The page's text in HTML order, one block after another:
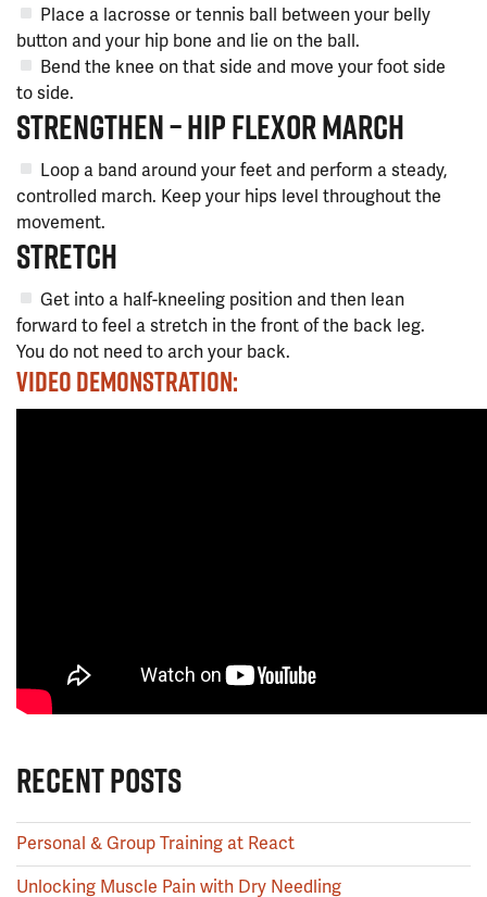
Place a lacrosse or tennis ball between your belly
button and your hip bone and lie on the ball.
Bend the knee on that side and move your foot side
to side.
STRENGTHEN – HIP FLEXOR MARCH
Loop a band around your feet and perform a steady,
controlled march. Keep your hips level throughout the
movement.
STRETCH
Get into a half-kneeling position and then lean
forward to feel a stretch in the front of the back leg.
You do not need to arch your back.
VIDEO DEMONSTRATION:
RECENT POSTS
Personal & Group Training at React
Unlocking Muscle Pain with Dry Needling